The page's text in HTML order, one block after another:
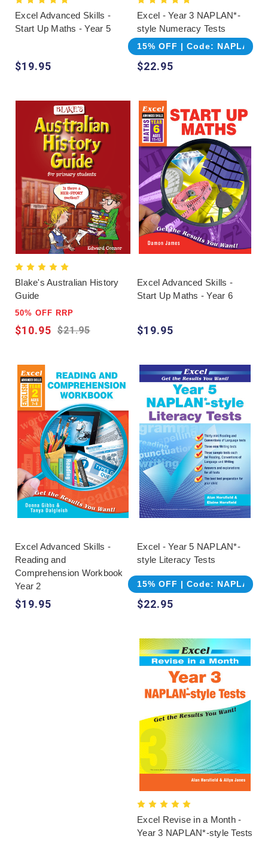
Excel Advanced Skills -
Start Up Maths - Year 5
$19.95
Excel - Year 3 NAPLAN*-
style Numeracy Tests
15% OFF | Code: NAPLAN
$22.95
Blake's Australian History
Guide
50% OFF RRP
$21.95
$10.95
Excel Advanced Skills -
Start Up Maths - Year 6
$19.95
Excel Advanced Skills -
Reading and
Comprehension Workbook
Year 2
$19.95
Excel - Year 5 NAPLAN*-
style Literacy Tests
15% OFF | Code: NAPLAN
$22.95
Excel Revise in a Month -
Year 3 NAPLAN*-style Tests